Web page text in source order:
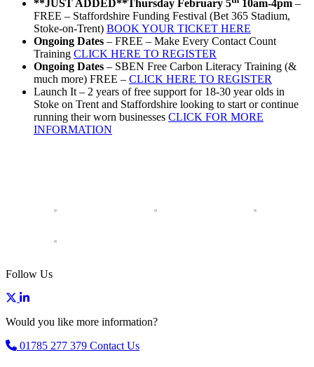
**JUST ADDED**Thursday February 5 10am-4pm –
FREE – Staffordshire Funding Festival (Bet 365 Stadium,
Stoke-on-Trent) BOOK YOUR TICKET HERE
Ongoing Dates – FREE – Make Every Contact Count
Training CLICK HERE TO REGISTER
Ongoing Dates – SBEN Free Carbon Literacy Training (&
much more) FREE – CLICK HERE TO REGISTER
Launch It – 2 years of free support for 18-30 year olds in
Stoke on Trent and Staffordshire looking to start or continue
running their worn businesses CLICK FOR MORE
INFORMATION
Follow Us
Would you like more information?
01785 277 379 Contact Us